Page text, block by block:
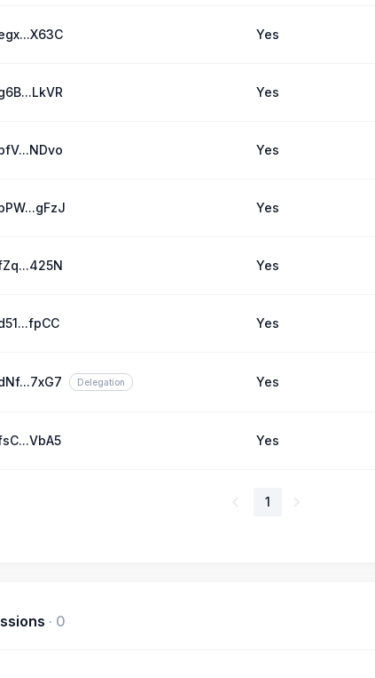
Yes
Yes
Yes
Yes
Yes
Yes
Delegation Yes
Yes
1
· 0